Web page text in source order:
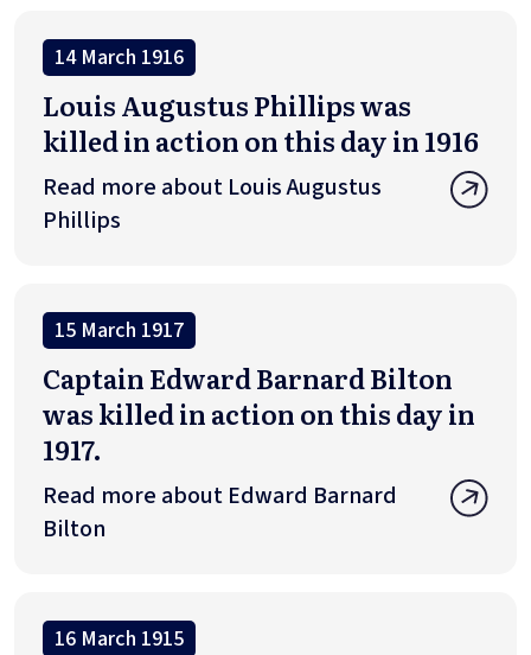
14 March 1916
Louis Augustus Phillips was
killed in action on this day in 1916
Read more about Louis Augustus
Phillips
15 March 1917
Captain Edward Barnard Bilton
was killed in action on this day in
1917.
Read more about Edward Barnard
Bilton
16 March 1915